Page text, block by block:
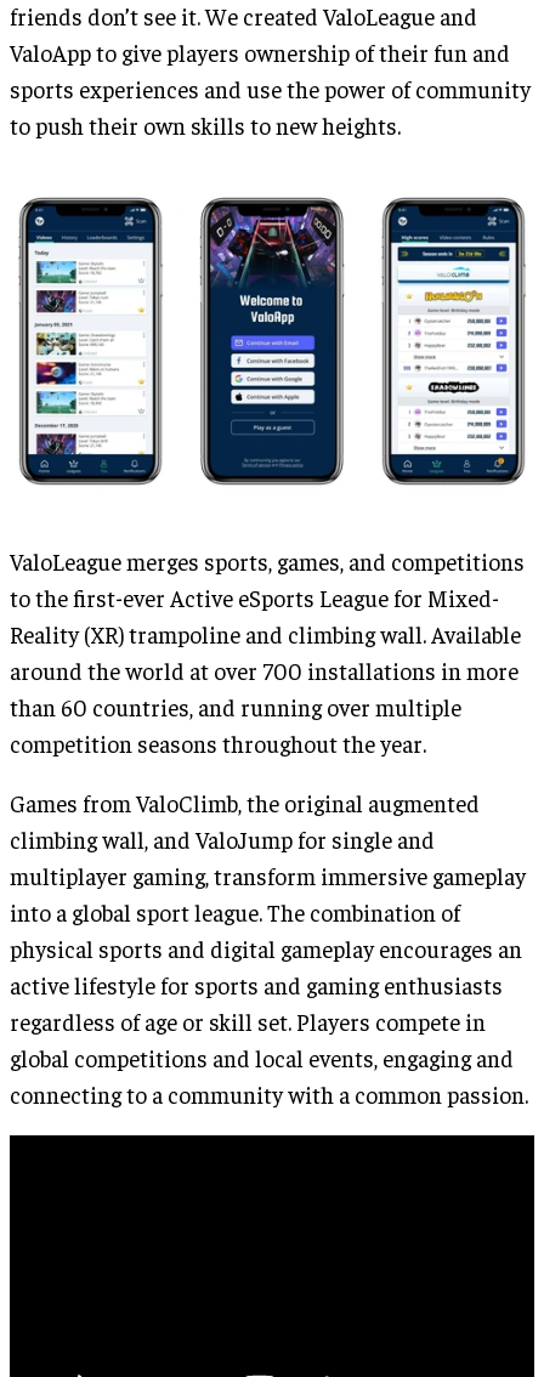
friends don’t see it. We created ValoLeague and
ValoApp to give players ownership of their fun and
sports experiences and use the power of community
to push their own skills to new heights.
ValoLeague merges sports, games, and competitions
to the first-ever Active eSports League for Mixed-
Reality (XR) trampoline and climbing wall. Available
around the world at over 700 installations in more
than 60 countries, and running over multiple
competition seasons throughout the year.
Games from ValoClimb, the original augmented
climbing wall, and ValoJump for single and
multiplayer gaming, transform immersive gameplay
into a global sport league. The combination of
physical sports and digital gameplay encourages an
active lifestyle for sports and gaming enthusiasts
regardless of age or skill set. Players compete in
global competitions and local events, engaging and
connecting to a community with a common passion.